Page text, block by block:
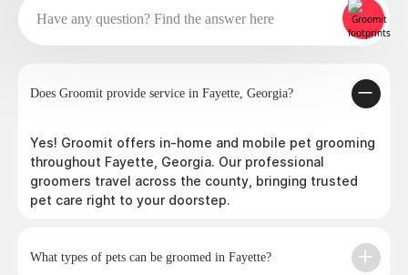
Does Groomit provide service in Fayette, Georgia?
Yes! Groomit offers in-home and mobile pet grooming
throughout Fayette, Georgia. Our professional
groomers travel across the county, bringing trusted
pet care right to your doorstep.
What types of pets can be groomed in Fayette?